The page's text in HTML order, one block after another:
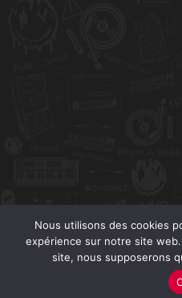
Nous utilisons des cookies
expérience sur notre site
site, nous supposerons